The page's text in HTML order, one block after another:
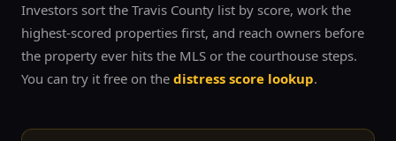
Investors sort the Travis County list by score, work the
highest-scored properties first, and reach owners before
the property ever hits the MLS or the courthouse steps.
You can try it free on the distress score lookup.